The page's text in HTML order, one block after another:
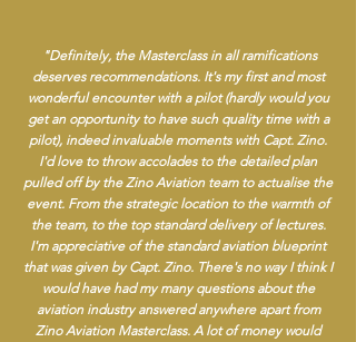
"Definitely, the Masterclass in all ramifications
deserves recommendations. It's my first and most
wonderful encounter with a pilot (hardly would you
get an opportunity to have such quality time with a
pilot), indeed invaluable moments with Capt. Zino.
I'd love to throw accolades to the detailed plan
pulled off by the Zino Aviation team to actualise the
event. From the strategic location to the warmth of
the team, to the top standard delivery of lectures.
I'm appreciative of the standard aviation blueprint
that was given by Capt. Zino. There's no way I think I
would have had my many questions about the
aviation industry answered anywhere apart from
Zino Aviation Masterclass. A lot of money would